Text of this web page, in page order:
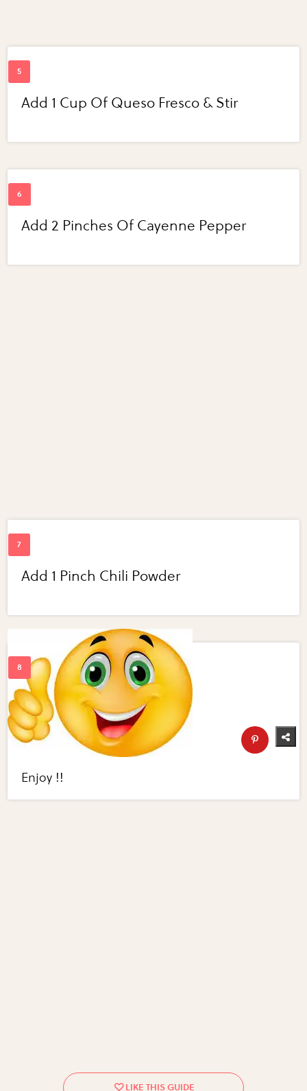
Add 1 Cup Of Queso Fresco & Stir
Add 2 Pinches Of Cayenne Pepper
Add 1 Pinch Chili Powder
Enjoy !!